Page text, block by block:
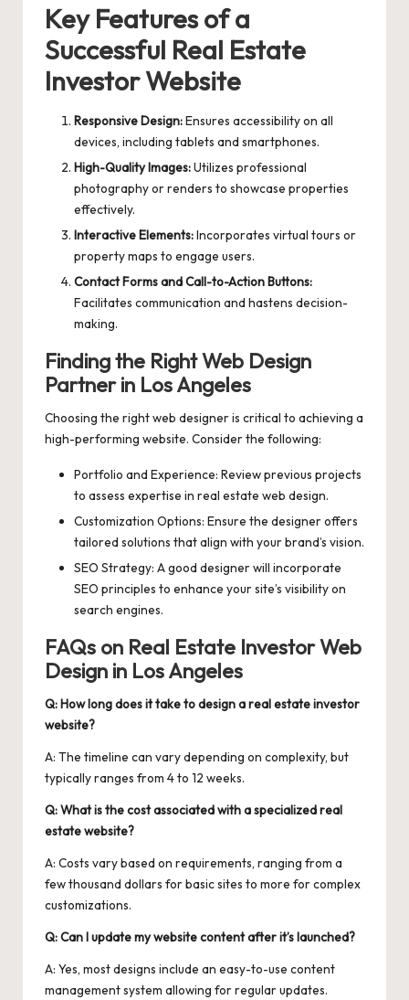
Key Features of a
Successful Real Estate
Investor Website
Responsive Design:Ensures accessibility on all
devices, including tablets and smartphones.
High-Quality Images:Utilizes professional
photography or renders to showcase properties
effectively.
Interactive Elements:Incorporates virtual tours or
property maps to engage users.
Contact Forms and Call-to-Action Buttons:
Facilitates communication and hastens decision-
making.
Finding the Right Web Design
Partner in Los Angeles
Choosing the right web designer is critical to achieving a
high-performing website. Consider the following:
Portfolio and Experience: Review previous projects
to assess expertise in real estate web design.
Customization Options: Ensure the designer offers
tailored solutions that align with your brand’s vision.
SEO Strategy: A good designer will incorporate
SEO principles to enhance your site’s visibility on
search engines.
FAQs on Real Estate Investor Web
Design in Los Angeles
Q: How long does it take to design a real estate investor
website?
A: The timeline can vary depending on complexity, but
typically ranges from 4 to 12 weeks.
Q: What is the cost associated with a specialized real
estate website?
A: Costs vary based on requirements, ranging from a
few thousand dollars for basic sites to more for complex
customizations.
Q: Can I update my website content after it’s launched?
A: Yes, most designs include an easy-to-use content
management system allowing for regular updates.